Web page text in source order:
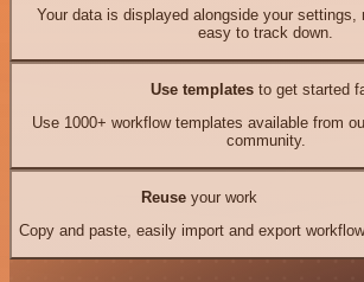
Your data is displayed alongside your settings,
easy to track down.
Use templates to get started
Use 1000+ workflow templates available from
community.
Reuseyour work
Copy and paste, easily import and export